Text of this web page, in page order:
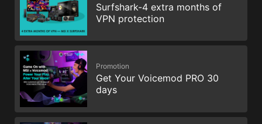
Surfshark-4 extra months of
VPN protection
Promotion
Get Your Voicemod PRO 30
days